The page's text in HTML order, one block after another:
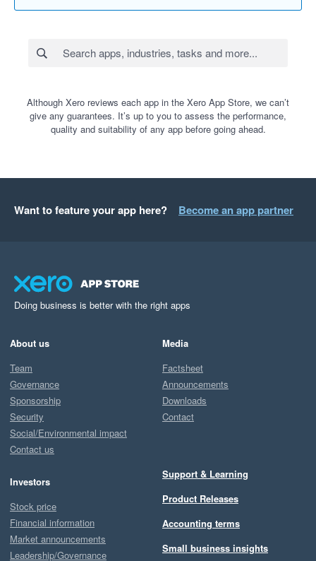
Although Xero reviews each app in the Xero App Store, we can’t
give any guarantees. It’s up to you to assess the performance,
quality and suitability of any app before going ahead.
Want to feature your app here? Become an app partner
Doing business is better with the right apps
About us
Team
Governance
Sponsorship
Security
Social/Environmental impact
Contact us
Investors
Stock price
Financial information
Market announcements
Leadership/Governance
Media
Factsheet
Announcements
Downloads
Contact
Support & Learning
Product Releases
Accounting terms
Small business insights